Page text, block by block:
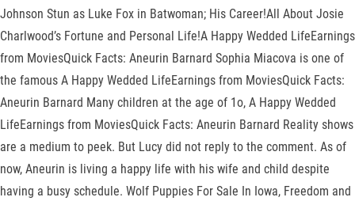
Johnson Stun as Luke Fox in Batwoman; His Career!All About Josie
Charlwood’s Fortune and Personal Life!A Happy Wedded LifeEarnings
from MoviesQuick Facts: Aneurin Barnard Sophia Miacova is one of
the famous A Happy Wedded LifeEarnings from MoviesQuick Facts:
Aneurin Barnard Many children at the age of 1o, A Happy Wedded
LifeEarnings from MoviesQuick Facts: Aneurin Barnard Reality shows
are a medium to peek. But Lucy did not reply to the comment. As of
now, Aneurin is living a happy life with his wife and child despite
having a busy schedule. Wolf Puppies For Sale In Iowa, Freedom and